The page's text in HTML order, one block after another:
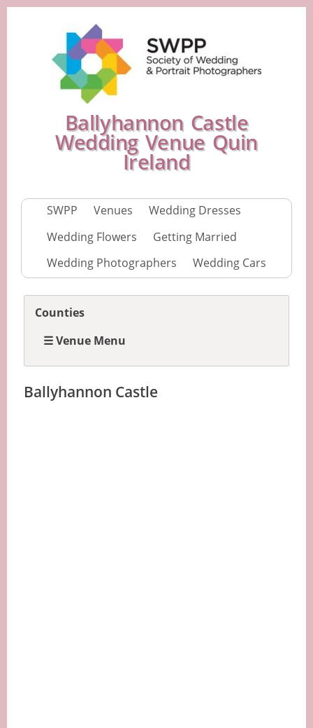
Ballyhannon Castle
Wedding Venue Quin
Ireland
SWPP Venues
Wedding Dresses
Wedding Flowers
Getting Married
Wedding Photographers
Wedding Cars
Ballyhannon Castle
Counties
☰ Venue Menu